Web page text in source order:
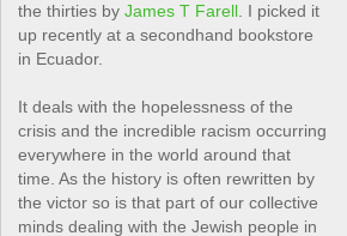
the thirties byJames T Farell . I picked it
up recently at a secondhand bookstore
in Ecuador.
It deals with the hopelessness of the
crisis and the incredible racism occurring
everywhere in the world around that
time. As the history is often rewritten by
the victor so is that part of our collective
minds dealing with the Jewish people in